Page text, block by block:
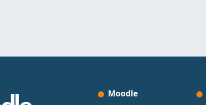
Moodle